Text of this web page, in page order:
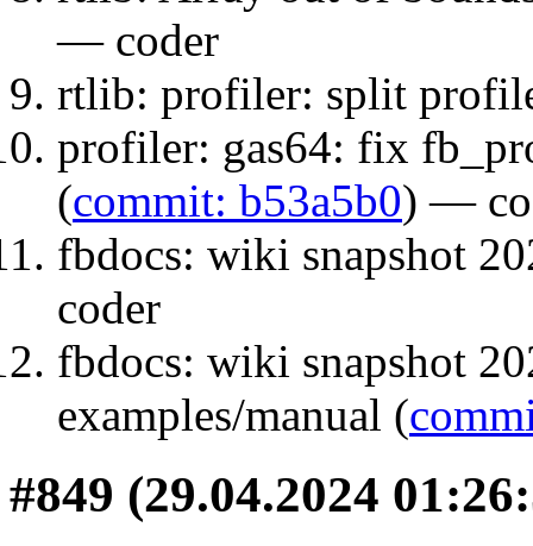
— coder
rtlib: profiler: split
profiler: gas64: fix
(commit: b53a5b0) —
fbdocs: wiki snapshot
coder
fbdocs: wiki snapshot
examples/manual (
#849 (29.04.2024